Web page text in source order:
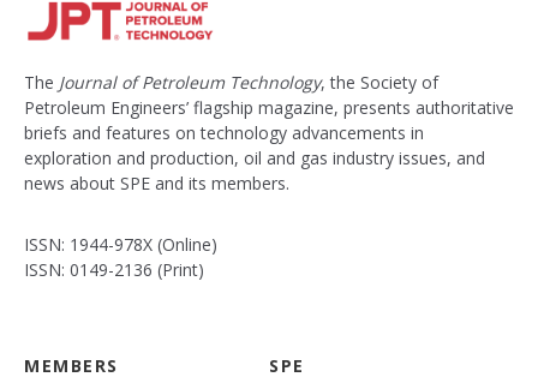
The Journal of Petroleum Technology, the Society of
Petroleum Engineers’ flagship magazine, presents authoritative
briefs and features on technology advancements in
exploration and production, oil and gas industry issues, and
news about SPE and its members.
ISSN: 1944-978X (Online)
ISSN: 0149-2136 (Print)
MEMBERS SPE